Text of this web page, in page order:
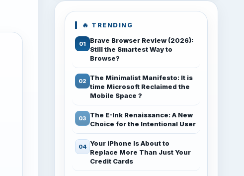
🔥 TRENDING
Brave Browser Review (2026):
Still the Smartest Way to
Browse?
The Minimalist Manifesto: It is
time Microsoft Reclaimed the
Mobile Space ?
The E-Ink Renaissance: A New
Choice for the Intentional User
Your iPhone Is About to
Replace More Than Just Your
Credit Cards